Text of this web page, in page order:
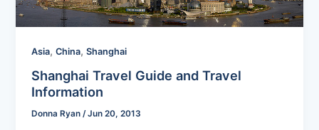
Asia,China,Shanghai
Shanghai Travel Guide and Travel
Information
Donna Ryan/Jun 20, 2013